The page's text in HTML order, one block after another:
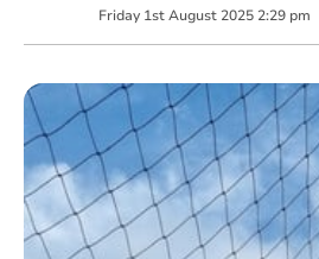
Friday 1st August 2025 2:29 pm